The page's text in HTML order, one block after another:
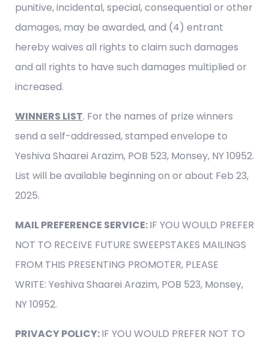
punitive, incidental, special, consequential or other
damages, may be awarded, and (4) entrant
hereby waives all rights to claim such damages
and all rights to have such damages multiplied or
increased.
WINNERS LIST. For the names of prize winners
send a self-addressed, stamped envelope to
Yeshiva Shaarei Arazim, POB 523, Monsey, NY 10952.
List will be available beginning on or about Feb 23,
2025.
MAIL PREFERENCE SERVICE:IF YOU WOULD PREFER
NOT TO RECEIVE FUTURE SWEEPSTAKES MAILINGS
FROM THIS PRESENTING PROMOTER, PLEASE
WRITE: Yeshiva Shaarei Arazim, POB 523, Monsey,
NY 10952.
PRIVACY POLICY:IF YOU WOULD PREFER NOT TO